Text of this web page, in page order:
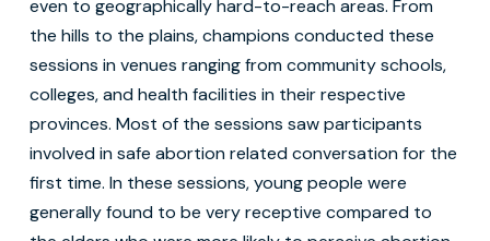
even to geographically hard-to-reach areas. From
the hills to the plains, champions conducted these
sessions in venues ranging from community schools,
colleges, and health facilities in their respective
provinces. Most of the sessions saw participants
involved in safe abortion related conversation for the
first time. In these sessions, young people were
generally found to be very receptive compared to